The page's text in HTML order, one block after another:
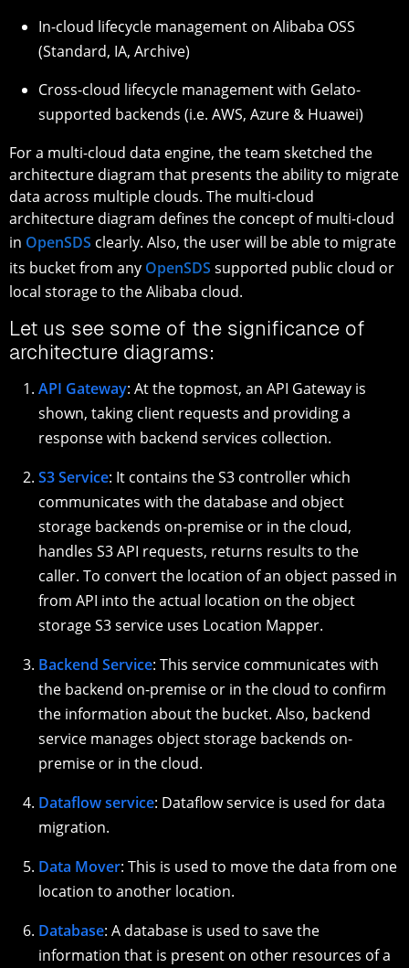
In-cloud lifecycle management on Alibaba OSS
(Standard, IA, Archive)
Cross-cloud lifecycle management with Gelato-
supported backends (i.e. AWS, Azure & Huawei)
For a multi-cloud data engine, the team sketched the
architecture diagram that presents the ability to migrate
data across multiple clouds. The multi-cloud
architecture diagram defines the concept of multi-cloud
in OpenSDS clearly. Also, the user will be able to migrate
its bucket from any OpenSDS supported public cloud or
local storage to the Alibaba cloud.
Let us see some of the significance of
architecture diagrams:
API Gateway: At the topmost, an API Gateway is
shown, taking client requests and providing a
response with backend services collection.
S3 Service: It contains the S3 controller which
communicates with the database and object
storage backends on-premise or in the cloud,
handles S3 API requests, returns results to the
caller. To convert the location of an object passed in
from API into the actual location on the object
storage S3 service uses Location Mapper.
Backend Service: This service communicates with
the backend on-premise or in the cloud to confirm
the information about the bucket. Also, backend
service manages object storage backends on-
premise or in the cloud.
Dataflow service: Dataflow service is used for data
migration.
Data Mover: This is used to move the data from one
location to another location.
Database: A database is used to save the
information that is present on other resources of a